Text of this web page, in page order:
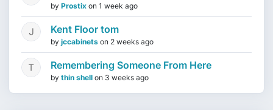
by Prostix on 1 week ago
Kent Floor tom
by jccabinets on 2 weeks ago
Remembering Someone From Here
by thin shell on 3 weeks ago